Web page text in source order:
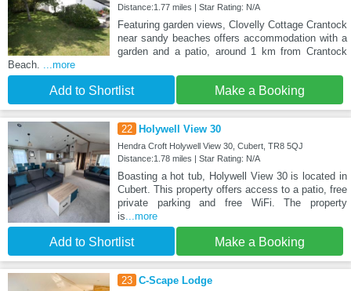
Distance:1.77 miles | Star Rating: N/A
Featuring garden views, Clovelly Cottage Crantock
near sandy beaches offers accommodation with a
garden and a patio, around 1 km from Crantock
Beach.
...more
Add to Shortlist Make a Booking
22 Holywell View 30
Hendra Croft Holywell View 30, Cubert, TR8 5QJ
Distance:1.78 miles | Star Rating: N/A
Boasting a hot tub, Holywell View 30 is located in
Cubert. This property offers access to a patio, free
private parking and free WiFi. The property
is ...more
Add to Shortlist Make a Booking
23 C-Scape Lodge